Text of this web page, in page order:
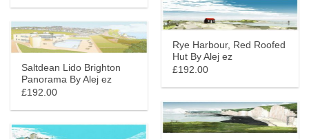
Rye Harbour, Red Roofed
Hut By Alej ez
£192.00
Saltdean Lido Brighton
Panorama By Alej ez
£192.00